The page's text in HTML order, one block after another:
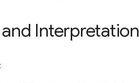
Interpretation